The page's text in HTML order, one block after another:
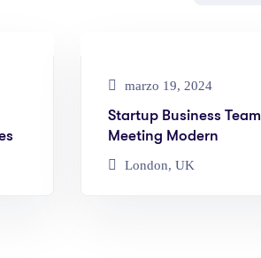
marzo 19, 2024
Startup Business Team
Meeting Modern
London, UK